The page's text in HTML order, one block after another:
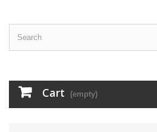
Cart (empty)